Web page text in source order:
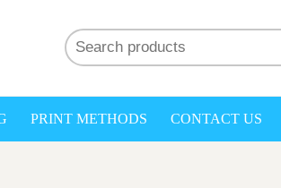
My gifts
PRINT METHODS CONTACT US